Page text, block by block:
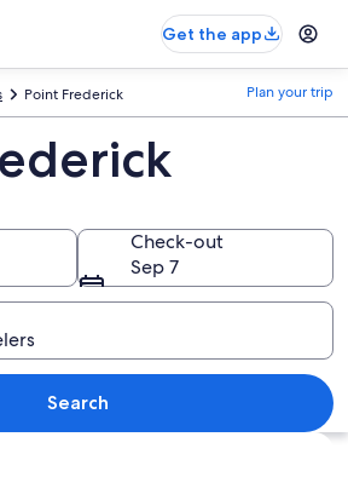
Get the app
Point Frederick Plan your trip
Check-out
Sep 7
Search